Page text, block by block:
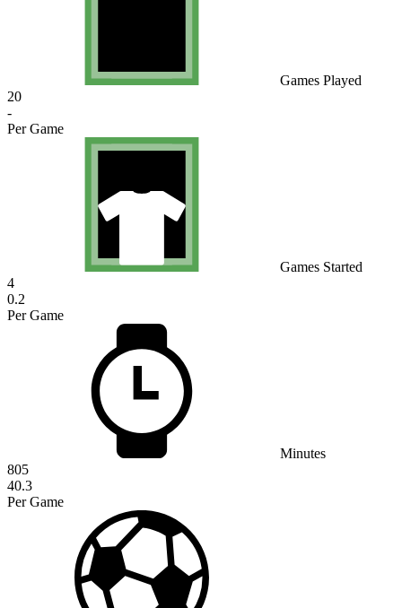
Games Played
20
-
Per Game
Games Started
4
0.2
Per Game
Minutes
805
40.3
Per Game